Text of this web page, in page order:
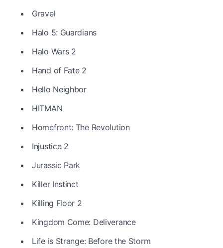
Gravel
Halo 5: Guardians
Halo Wars 2
Hand of Fate 2
Hello Neighbor
HITMAN
Homefront: The Revolution
Injustice 2
Jurassic Park
Killer Instinct
Killing Floor 2
Kingdom Come: Deliverance
Life is Strange: Before the Storm